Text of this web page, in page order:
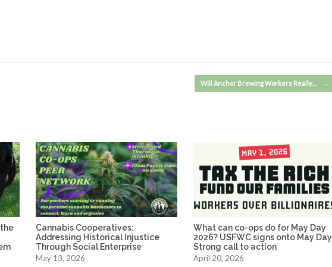
Will Anchor Brewing Workers Really… →
Cannabis Cooperatives:
Addressing Historical Injustice
Through Social Enterprise
May 13, 2026
What can co-ops do for May Day
2026? USFWC signs onto May Day
Strong call to action
April 20, 2026